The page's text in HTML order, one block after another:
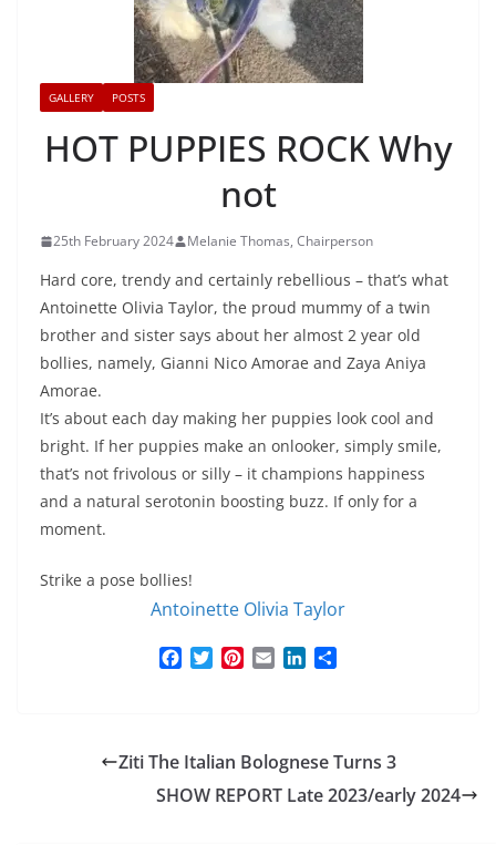
GALLERY POSTS
HOT PUPPIES ROCK Why
not
25th February 2024 Melanie Thomas, Chairperson
Hard core, trendy and certainly rebellious – that’s what
Antoinette Olivia Taylor, the proud mummy of a twin
brother and sister says about her almost 2 year old
bollies, namely, Gianni Nico Amorae and Zaya Aniya
Amorae.
It’s about each day making her puppies look cool and
bright. If her puppies make an onlooker, simply smile,
that’s not frivolous or silly – it champions happiness
and a natural serotonin boosting buzz. If only for a
moment.
Strike a pose bollies!
Antoinette Olivia Taylor
o
o
e
r
r
e
d
I
Ziti The Italian Bolognese Turns 3
SHOW REPORT Late 2023/early 2024